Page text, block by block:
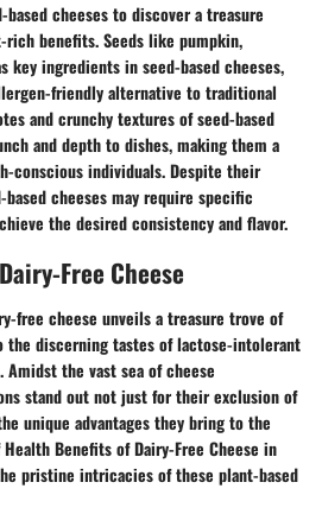
cheeses to discover a treasure
benefits. Seeds like pumpkin,
key ingredients in seed-based cheeses,
friendly alternative to traditional
and crunchy textures of seed-based
and depth to dishes, making them a
conscious individuals. Despite their
cheeses may require specific
the desired consistency and flavor.
Free Cheese
free cheese unveils a treasure trove of
discerning tastes of lactose-intolerant
the vast sea of cheese
stand out not just for their exclusion of
unique advantages they bring to the
Benefits of Dairy-Free Cheese in
pristine intricacies of these plant-based